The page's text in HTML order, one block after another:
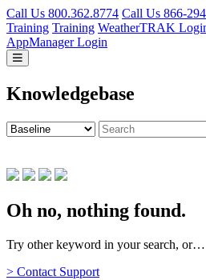
Call Us 800.362.8774 Call Us 866-
Training Training WeatherTRAK
AppManager Login
Knowledgebase
Oh no, nothing found.
Try other keyword in your search, or…
> Contact Support